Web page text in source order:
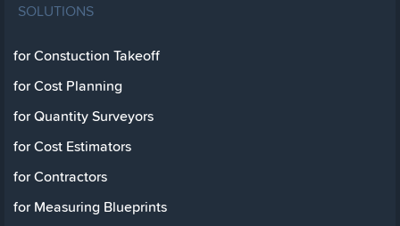
SOLUTIONS
for Constuction Takeoff
for Cost Planning
for Quantity Surveyors
for Cost Estimators
for Contractors
for Measuring Blueprints